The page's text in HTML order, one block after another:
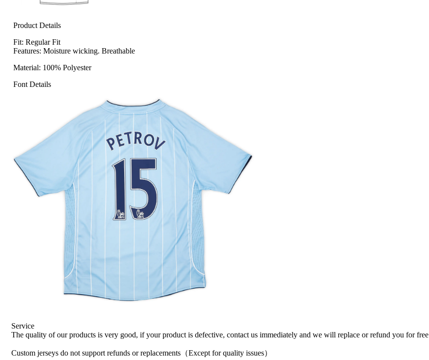
Product Details
Fit: Regular Fit
Features: Moisture wicking. Breathable
Material: 100% Polyester
Font Details
Service
The quality of our products is very good, if your product is defective, contact us immediately and we will replace or refund you for free
Custom jerseys do not support refunds or replacements（Except for quality issues）